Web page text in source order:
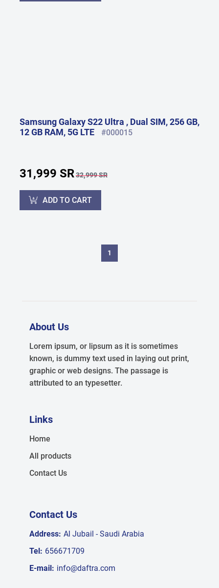
Samsung Galaxy S22 Ultra , Dual SIM, 256 GB,
12 GB RAM, 5G LTE
#000015
31,999 SR32,999 SR
ADD TO CART
1
About Us
Lorem ipsum, or lipsum as it is sometimes
known, is dummy text used in laying out print,
graphic or web designs. The passage is
attributed to an typesetter.
Links
Home
All products
Contact Us
Contact Us
Address: Al Jubail - Saudi Arabia
Tel: 656671709
E-mail: info@daftra.com